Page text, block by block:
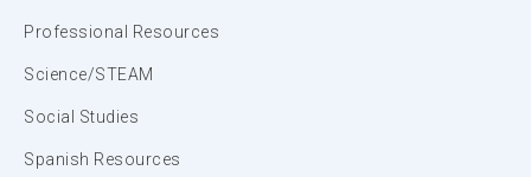
Professional Resources
Science/STEAM
Social Studies
Spanish Resources